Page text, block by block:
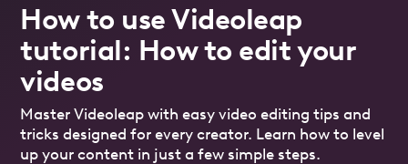
How to use Videoleap
tutorial: How to edit your
videos
Master Videoleap with easy video editing tips and
tricks designed for every creator. Learn how to level
up your content in just a few simple steps.